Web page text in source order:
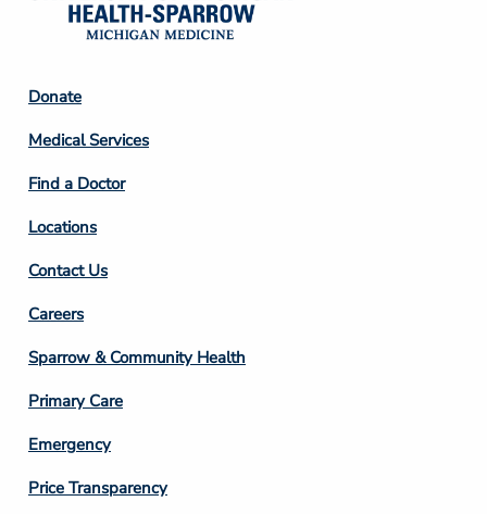
Footer
Column
2
Donate
Medical Services
Find a Doctor
Locations
Contact Us
Footer
Column
3
Careers
Sparrow & Community Health
Primary Care
Emergency
Price Transparency